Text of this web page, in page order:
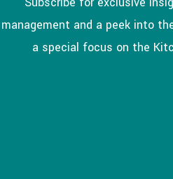
management and a peek into
a special focus on the